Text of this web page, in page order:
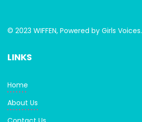
© 2023 WIFFEN, Powered by Girls Voices.
LINKS
Home
About Us